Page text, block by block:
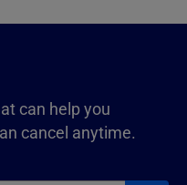
can help you
cancel anytime.